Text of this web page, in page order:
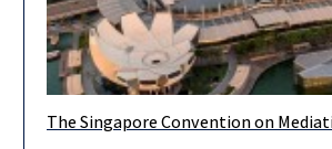
The Implementation in Israeli Law of the
The Singapore Convention on